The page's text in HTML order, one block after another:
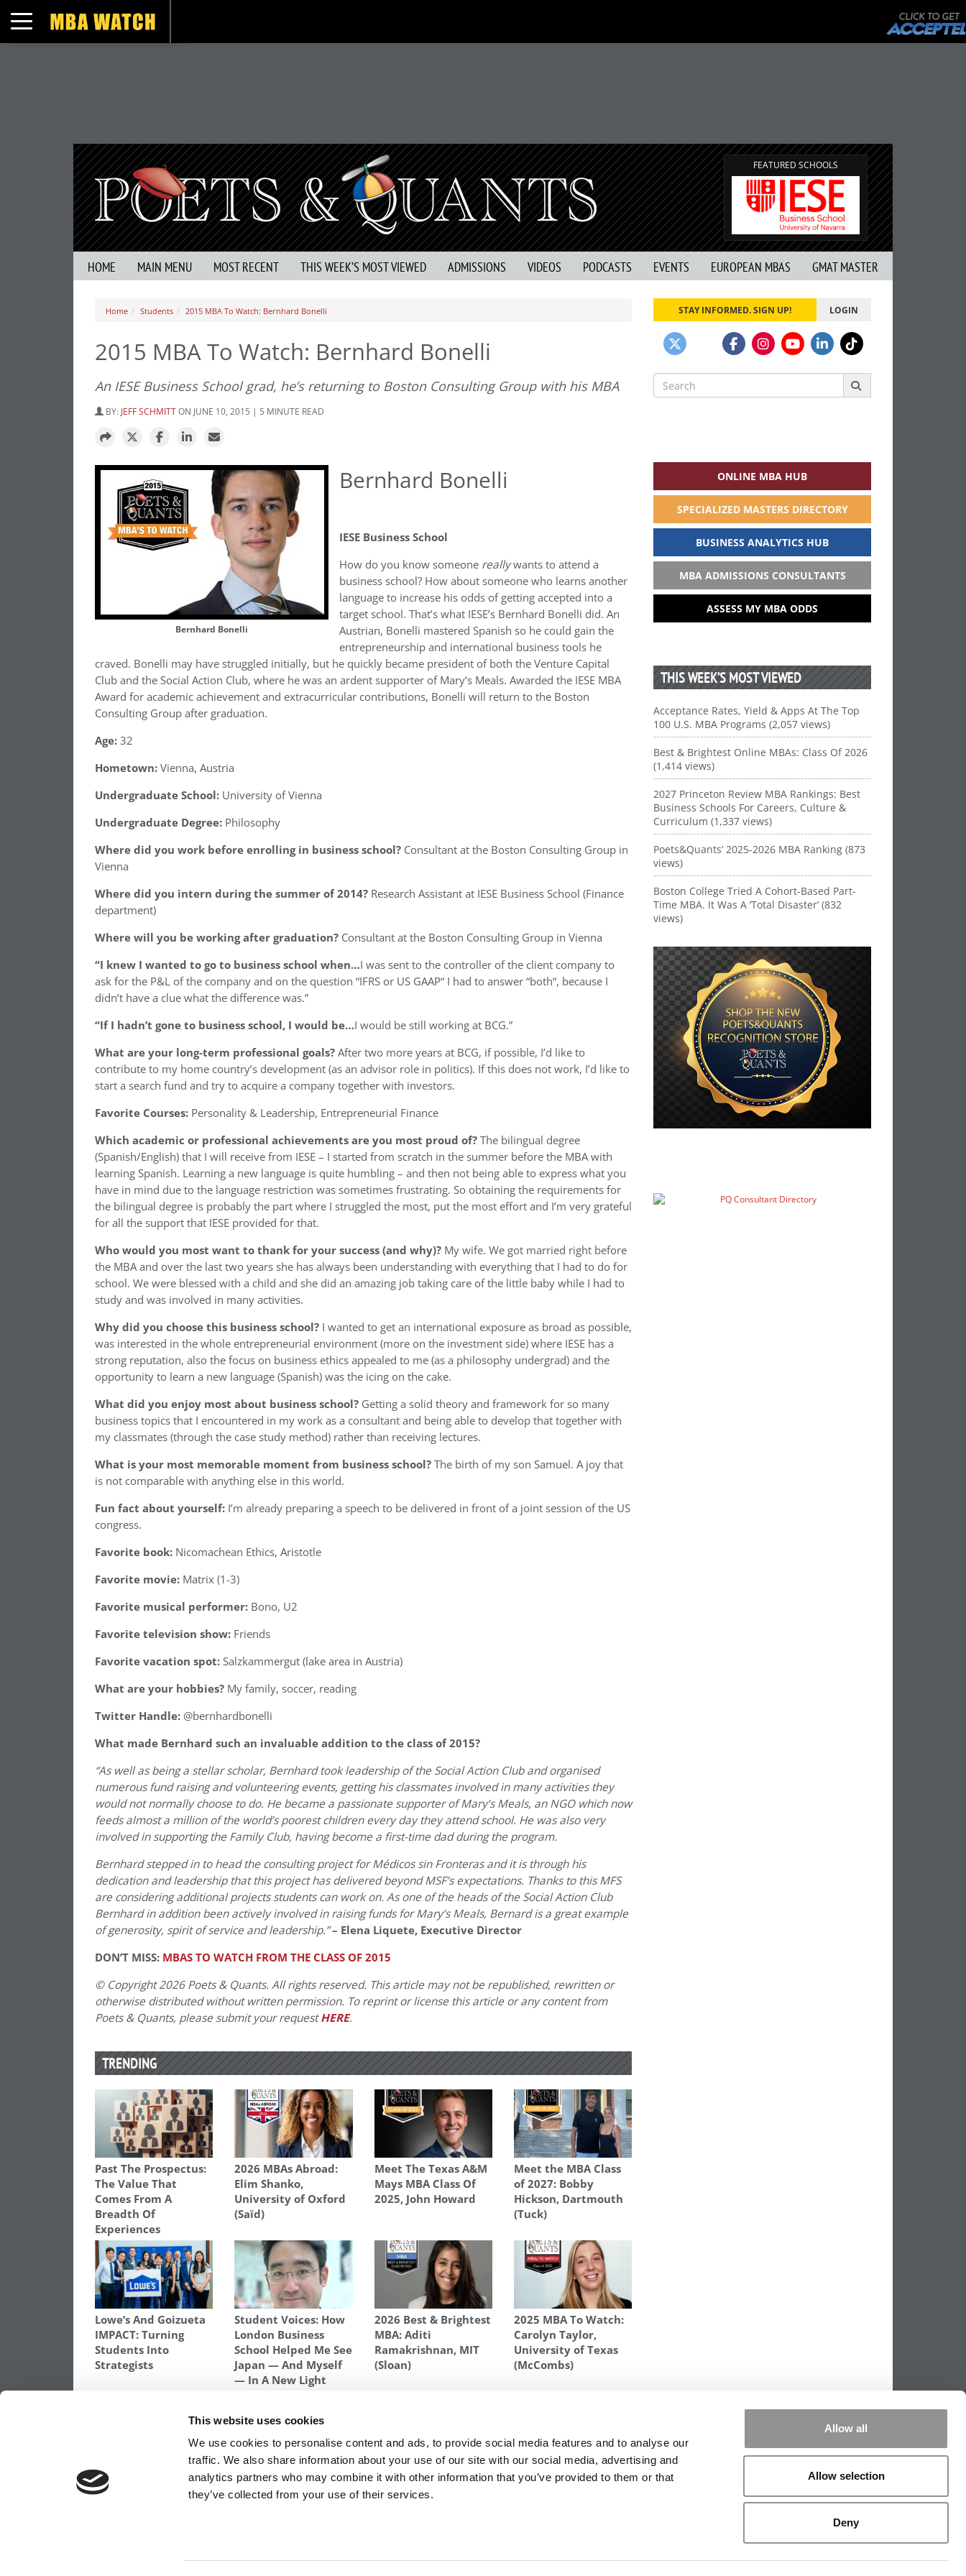
This website uses cookies
We use cookies to personalise content and ads, to provide social media features and to analyse our
traffic. We also share information about your use of our site with our social media, advertising and
analytics partners who may combine it with other information that you’ve provided to them or that
they’ve collected from your use of their services.
Allow all
Allow selection
Deny
Toggle navigation
FEATURED SCHOOLS
HOME MAIN MENU MOST RECENT THIS WEEK’S MOST VIEWED ADMISSIONS VIDEOS PODCASTS EVENTS EUROPEAN MBAS GMAT MASTER
Home Students 2015 MBA To Watch: Bernhard Bonelli
2015 MBA To Watch: Bernhard Bonelli
An IESE Business School grad, he’s returning to Boston Consulting Group with his MBA
BY: JEFF SCHMITTON JUNE 10, 2015 | 5 MINUTE READ
Bernhard Bonelli
Bernhard Bonelli
IESE Business School
How do you know someone reallywants to attend a
business school? How about someone who learns another
language to increase his odds of getting accepted into a
target school. That’s what IESE’s Bernhard Bonelli did. An
Austrian, Bonelli mastered Spanish so he could gain the
entrepreneurship and international business tools he
craved. Bonelli may have struggled initially, but he quickly became president of both the Venture Capital
Club and the Social Action Club, where he was an ardent supporter of Mary’s Meals. Awarded the IESE MBA
Award for academic achievement and extracurricular contributions, Bonelli will return to the Boston
Consulting Group after graduation.
Age:32
Hometown:Vienna, Austria
Undergraduate School: University of Vienna
Undergraduate Degree: Philosophy
Where did you work before enrolling in business school? Consultant at the Boston Consulting Group in
Vienna
Where did you intern during the summer of 2014? Research Assistant at IESE Business School (Finance
department)
Where will you be working after graduation? Consultant at the Boston Consulting Group in Vienna
“I knew I wanted to go to business school when…I was sent to the controller of the client company to
ask for the P&L of the company and on the question “IFRS or US GAAP“ I had to answer “both“, because I
didn’t have a clue what the difference was.”
“If I hadn’t gone to business school, I would be…I would be still working at BCG.”
What are your long-term professional goals?After two more years at BCG, if possible, I’d like to
contribute to my home country’s development (as an advisor role in politics). If this does not work, I’d like to
start a search fund and try to acquire a company together with investors.
Favorite Courses: Personality & Leadership, Entrepreneurial Finance
Which academic or professional achievements are you most proud of?The bilingual degree
(Spanish/English) that I will receive from IESE – I started from scratch in the summer before the MBA with
learning Spanish. Learning a new language is quite humbling – and then not being able to express what you
have in mind due to the language restriction was sometimes frustrating. So obtaining the requirements for
the bilingual degree is probably the part where I struggled the most, put the most effort and I’m very grateful
for all the support that IESE provided for that.
Who would you most want to thank for your success (and why)? My wife. We got married right before
the MBA and over the last two years she has always been understanding with everything that I had to do for
school. We were blessed with a child and she did an amazing job taking care of the little baby while I had to
study and was involved in many activities.
Why did you choose this business school? I wanted to get an international exposure as broad as possible,
was interested in the whole entrepreneurial environment (more on the investment side) where IESE has a
strong reputation, also the focus on business ethics appealed to me (as a philosophy undergrad) and the
opportunity to learn a new language (Spanish) was the icing on the cake.
What did you enjoy most about business school? Getting a solid theory and framework for so many
business topics that I encountered in my work as a consultant and being able to develop that together with
my classmates (through the case study method) rather than receiving lectures.
What is your most memorable moment from business school?The birth of my son Samuel. A joy that
is not comparable with anything else in this world.
Fun fact about yourself: I’m already preparing a speech to be delivered in front of a joint session of the US
congress.
Favorite book: Nicomachean Ethics, Aristotle
Favorite movie: Matrix (1-3)
Favorite musical performer: Bono, U2
Favorite television show: Friends
Favorite vacation spot:Salzkammergut (lake area in Austria)
What are your hobbies? My family, soccer, reading
Twitter Handle: @bernhardbonelli
What made Bernhard such an invaluable addition to the class of 2015?
“As well as being a stellar scholar, Bernhard took leadership of the Social Action Club and organised
numerous fund raising and volunteering events, getting his classmates involved in many activities they
would not normally choose to do. He became a passionate supporter of Mary’s Meals, an NGO which now
feeds almost a million of the world’s poorest children every day they attend school. He was also very
involved in supporting the Family Club, having become a first-time dad during the program.
Bernhard stepped in to head the consulting project for Médicos sin Fronteras and it is through his
dedication and leadership that this project has delivered beyond MSF’s expectations. Thanks to this MFS
are considering additional projects students can work on. As one of the heads of the Social Action Club
Bernhard in addition been actively involved in raising funds for Mary’s Meals, Bernard is a great example
of generosity, spirit of service and leadership.”– Elena Liquete, Executive Director
DON’T MISS: MBAS TO WATCH FROM THE CLASS OF 2015
© Copyright 2026 Poets & Quants. All rights reserved. This article may not be republished, rewritten or
otherwise distributed without written permission. To reprint or license this article or any content from
Poets & Quants, please submit your requestHERE.
TRENDING
Past The Prospectus:
The Value That
Comes From A
Breadth Of
Experiences
2026 MBAs Abroad:
Elim Shanko,
University of Oxford
(Saïd)
Meet The Texas A&M
Mays MBA Class Of
2025, John Howard
Meet the MBA Class
of 2027: Bobby
Hickson, Dartmouth
(Tuck)
Lowe’s And Goizueta
IMPACT: Turning
Students Into
Strategists
Student Voices: How
London Business
School Helped Me See
Japan — And Myself
— In A New Light
2026 Best & Brightest
MBA: Aditi
Ramakrishnan, MIT
(Sloan)
2025 MBA To Watch:
Carolyn Taylor,
University of Texas
(McCombs)
navigation
Previous Article:2015 MBA To Watch: Carly
Next Article: 2015 MBA to Watch: Bret Peterson
STAY INFORMED. SIGN UP! LOGIN
Search
for:
ONLINE MBA HUB
SPECIALIZED MASTERS DIRECTORY
BUSINESS ANALYTICS HUB
MBA ADMISSIONS CONSULTANTS
ASSESS MY MBA ODDS
THIS WEEK’S MOST VIEWED
Acceptance Rates, Yield & Apps At The Top
100 U.S. MBA Programs (2,057 views)
Best & Brightest Online MBAs: Class Of 2026
(1,414 views)
2027 Princeton Review MBA Rankings: Best
Business Schools For Careers, Culture &
Curriculum (1,337 views)
Poets&Quants’ 2025-2026 MBA Ranking (873
views)
Boston College Tried A Cohort-Based Part-
Time MBA. It Was A ‘Total Disaster’ (832
views)
WE SEE GENIUS